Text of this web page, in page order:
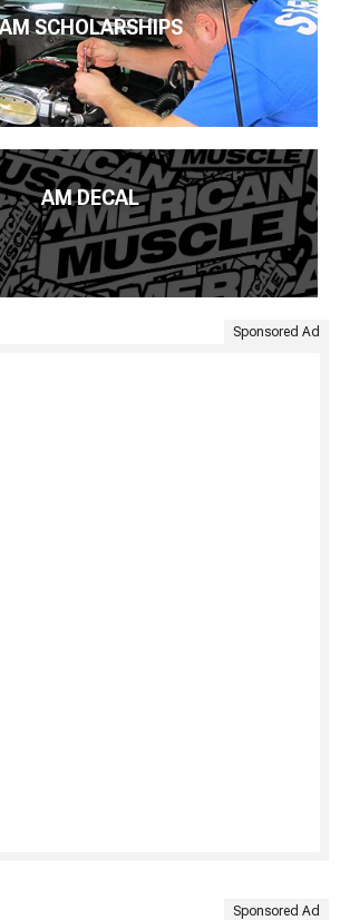
SCHOLARSHIPS
AM DECAL
Sponsored Ad
Sponsored Ad